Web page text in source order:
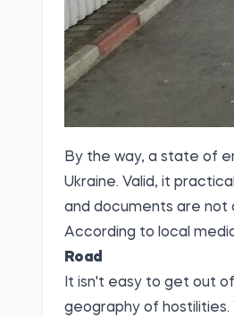
By the way, a state of
Ukraine. Valid, it
and documents are
According to local
Road
It isn't easy to get out
geography of